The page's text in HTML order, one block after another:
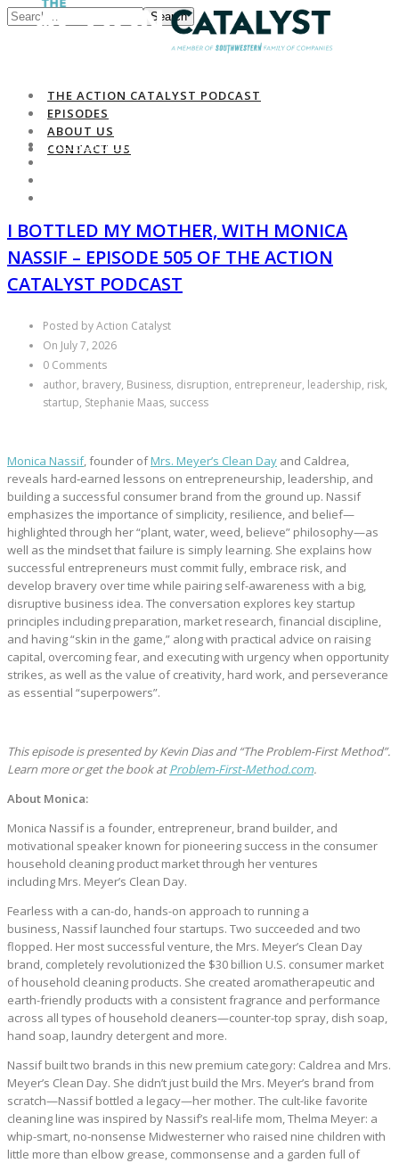
Search
THE ACTION CATALYST PODCAST
EPISODES
ABOUT US
CONTACT US
THE ACTION CATALYST PODCAST
I BOTTLED MY MOTHER, WITH MONICA
NASSIF – EPISODE 505 OF THE ACTION
CATALYST PODCAST
Posted by Action Catalyst
On July 7, 2026
0 Comments
author, bravery, Business, disruption, entrepreneur, leadership, risk,
startup, Stephanie Maas, success
Monica Nassif, founder ofMrs. Meyer’s Clean Day and Caldrea,
reveals hard‑earned lessons on entrepreneurship, leadership, and
building a successful consumer brand from the ground up. Nassif
emphasizes the importance of simplicity, resilience, and belief—
highlighted through her “plant, water, weed, believe” philosophy—as
well as the mindset that failure is simply learning. She explains how
successful entrepreneurs must commit fully, embrace risk, and
develop bravery over time while pairing self-awareness with a big,
disruptive business idea. The conversation explores key startup
principles including preparation, market research, financial discipline,
and having “skin in the game,” along with practical advice on raising
capital, overcoming fear, and executing with urgency when opportunity
strikes, as well as the value of creativity, hard work, and perseverance
as essential “superpowers”.
This episode is presented by Kevin Dias and “The Problem-First Method”.
Learn more or get the book atProblem-First-Method.com.
About Monica:
Monica Nassif is a founder, entrepreneur, brand builder, and
motivational speaker known for pioneering success in the consumer
household cleaning product market through her ventures
including Mrs. Meyer’s Clean Day.
Fearless with a can-do, hands-on approach to running a
business, Nassif launched four startups. Two succeeded and two
flopped. Her most successful venture, the Mrs. Meyer’s Clean Day
brand, completely revolutionized the $30 billion U.S. consumer market
of household cleaning products. She created aromatherapeutic and
earth-friendly products with a consistent fragrance and performance
across all types of household cleaners—counter-top spray, dish soap,
hand soap, laundry detergent and more.
Nassif built two brands in this new premium category: Caldrea and Mrs.
Meyer’s Clean Day. She didn’t just build the Mrs. Meyer’s brand from
scratch—Nassif bottled a legacy—her mother. The cult-like favorite
cleaning line was inspired by Nassif’s real-life mom, Thelma Meyer: a
whip-smart, no-nonsense Midwesterner who raised nine children with
little more than elbow grease, commonsense and a garden full of